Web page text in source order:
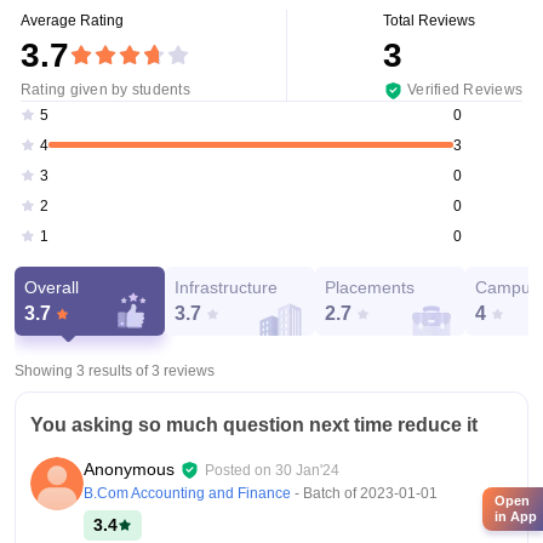
Average Rating
3.7
Rating given by students
Total Reviews
3
Verified Reviews
5
0
4
3
3
0
2
0
1
0
Overall
3.7
Infrastructure
3.7
Placements
2.7
Campus
4
Showing 3 results of3 reviews
You asking so much question next time reduce it
Anonymous Posted on 30 Jan'24
B.Com Accounting and Finance - Batch of2023-01-01
3.4
Open
in App